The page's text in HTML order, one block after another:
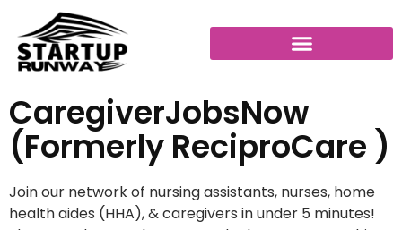
CaregiverJobsNow
(formerly ReciproCare )
Join our network of nursing assistants, nurses, home
health aides (HHA), & caregivers in under 5 minutes!